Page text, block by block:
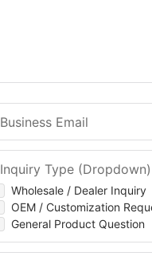
Business Email
Wholesale / Dealer Inquiry
OEM / Customization
General Product Question
Inquiry Type